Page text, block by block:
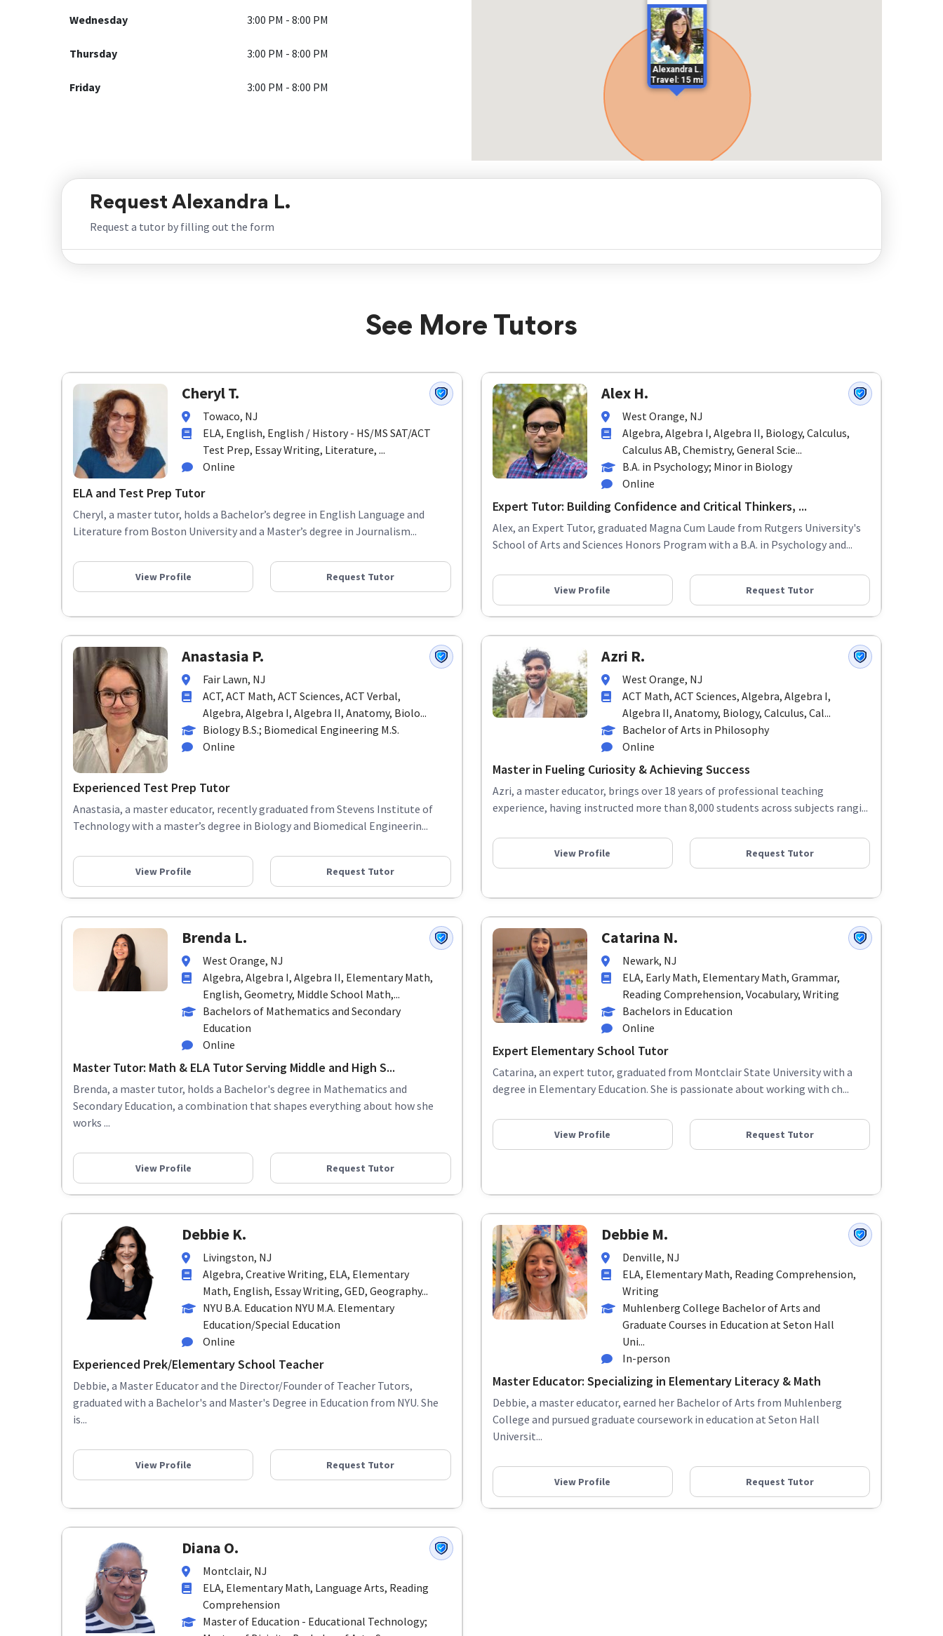
Wednesday 3:00 PM - 8:00 PM
Thursday 3:00 PM - 8:00 PM
Friday 3:00 PM - 8:00 PM
Alexandra L.
Travel: 15 mi
Request Alexandra L.
Request a tutor by filling out the form
See More Tutors
Cheryl T.
Towaco, NJ
ELA, English, English / History - HS/MS SAT/ACT
Test Prep, Essay Writing, Literature, ...
Online
ELA and Test Prep Tutor
Cheryl, a master tutor, holds a Bachelor’s degree in English Language and
Literature from Boston University and a Master’s degree in Journalism...
View Profile Request Tutor
Alex H.
West Orange, NJ
Algebra, Algebra I, Algebra II, Biology, Calculus,
Calculus AB, Chemistry, General Scie...
B.A. in Psychology; Minor in Biology
Online
Expert Tutor: Building Confidence and Critical Thinkers, ...
Alex, an Expert Tutor, graduated Magna Cum Laude from Rutgers University's
School of Arts and Sciences Honors Program with a B.A. in Psychology and...
View Profile Request Tutor
Anastasia P.
Fair Lawn, NJ
ACT, ACT Math, ACT Sciences, ACT Verbal,
Algebra, Algebra I, Algebra II, Anatomy, Biolo...
Biology B.S.; Biomedical Engineering M.S.
Online
Experienced Test Prep Tutor
Anastasia, a master educator, recently graduated from Stevens Institute of
Technology with a master’s degree in Biology and Biomedical Engineerin...
View Profile Request Tutor
Azri R.
West Orange, NJ
ACT Math, ACT Sciences, Algebra, Algebra I,
Algebra II, Anatomy, Biology, Calculus, Cal...
Bachelor of Arts in Philosophy
Online
Master in Fueling Curiosity & Achieving Success
Azri, a master educator, brings over 18 years of professional teaching
experience, having instructed more than 8,000 students across subjects rangi...
View Profile Request Tutor
Brenda L.
West Orange, NJ
Algebra, Algebra I, Algebra II, Elementary Math,
English, Geometry, Middle School Math,...
Bachelors of Mathematics and Secondary
Education
Online
Master Tutor: Math & ELA Tutor Serving Middle and High S...
Brenda, a master tutor, holds a Bachelor's degree in Mathematics and
Secondary Education, a combination that shapes everything about how she
works ...
View Profile Request Tutor
Catarina N.
Newark, NJ
ELA, Early Math, Elementary Math, Grammar,
Reading Comprehension, Vocabulary, Writing
Bachelors in Education
Online
Expert Elementary School Tutor
Catarina, an expert tutor, graduated from Montclair State University with a
degree in Elementary Education. She is passionate about working with ch...
View Profile Request Tutor
Debbie K.
Livingston, NJ
Algebra, Creative Writing, ELA, Elementary
Math, English, Essay Writing, GED, Geography...
NYU B.A. Education NYU M.A. Elementary
Education/Special Education
Online
Experienced Prek/Elementary School Teacher
Debbie, a Master Educator and the Director/Founder of Teacher Tutors,
graduated with a Bachelor's and Master's Degree in Education from NYU. She
is...
View Profile Request Tutor
Debbie M.
Denville, NJ
ELA, Elementary Math, Reading Comprehension,
Writing
Muhlenberg College Bachelor of Arts and
Graduate Courses in Education at Seton Hall
Uni...
In-person
Master Educator: Specializing in Elementary Literacy & Math
Debbie, a master educator, earned her Bachelor of Arts from Muhlenberg
College and pursued graduate coursework in education at Seton Hall
Universit...
View Profile Request Tutor
Diana O.
Montclair, NJ
ELA, Elementary Math, Language Arts, Reading
Comprehension
Master of Education - Educational Technology;